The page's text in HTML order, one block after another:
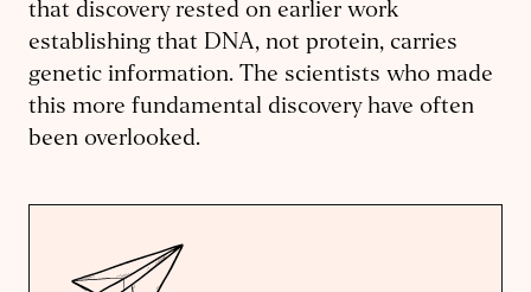
that discovery rested on earlier work
establishing that DNA, not protein, carries
genetic information. The scientists who made
this more fundamental discovery have often
been overlooked.